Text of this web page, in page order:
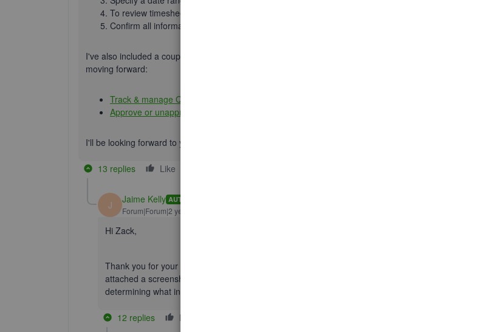
To review timesheet, hit a team member's name.
Confirm all information is correct, then select
I've also included a couple detailed resources about working with timesheets which may come in handy
moving forward:
Track & manage QBT in QBO
Approve or unapprove QBT hours from QBO Payroll
I'll be looking forward to your reply. Have an awesome Tuesday!
13 replies Like
J Jaime Kelly AUTHOR
Forum|Forum|2 years ago
Hi Zack,
Thank you for your response- I believe we use the Timesheets feature in QBO on its own. I've
attached a screenshot of what my screen looks like on the employee side when I log in if that helps in
determining what interface we use.
12 replies Like